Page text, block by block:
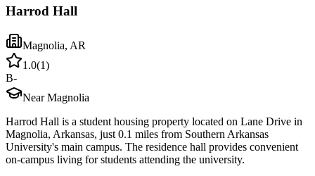
Harrod Hall
Magnolia, AR
1.0(1)
B-
Near Magnolia
Harrod Hall is a student housing property located on Lane Drive in
Magnolia, Arkansas, just 0.1 miles from Southern Arkansas
University's main campus. The residence hall provides convenient
on-campus living for students attending the university.